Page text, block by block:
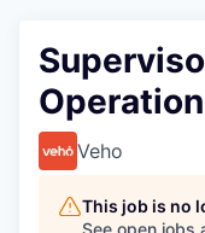
Veho
This job is no
See open jobs